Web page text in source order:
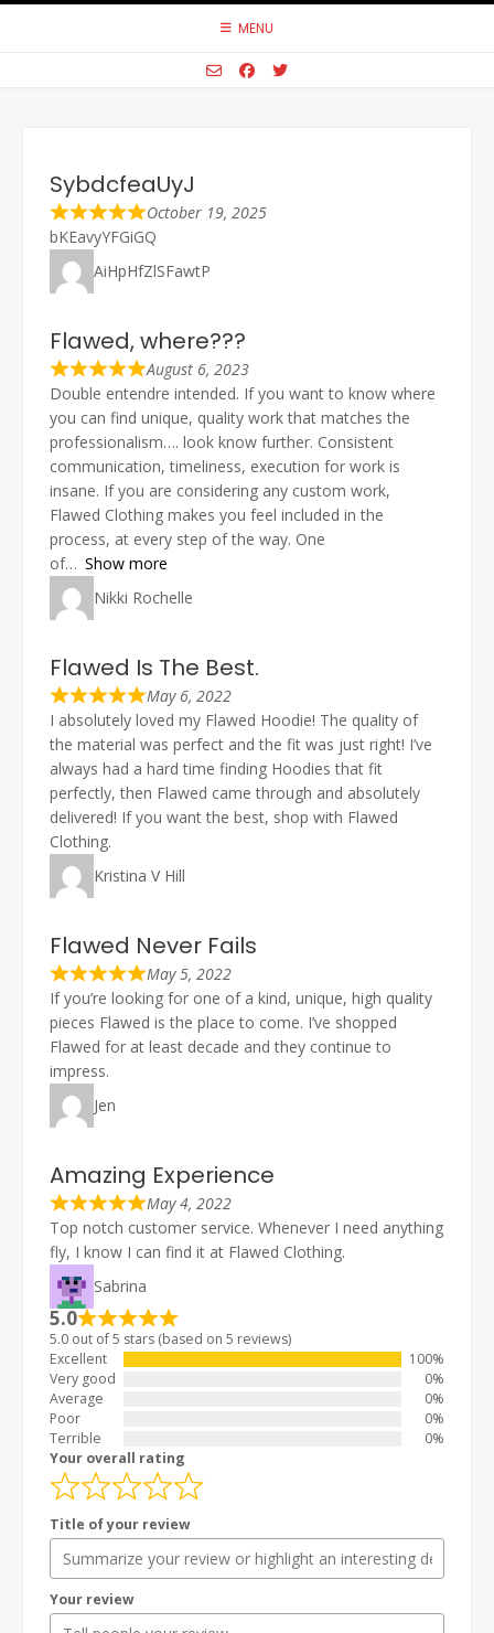
Skip
MENU
SybdcfeaUyJ
October 19, 2025
bKEavyYFGiGQ
AiHpHfZlSFawtP
Flawed, where???
August 6, 2023
Double entendre intended. If you want to know where
you can find unique, quality work that matches the
professionalism…. look know further. Consistent
communication, timeliness, execution for work is
insane. If you are considering any custom work,
Flawed Clothing makes you feel included in the
process, at every step of the way. One
of
Show more
Nikki Rochelle
Flawed Is The Best.
May 6, 2022
I absolutely loved my Flawed Hoodie! The quality of
the material was perfect and the fit was just right! I’ve
always had a hard time finding Hoodies that fit
perfectly, then Flawed came through and absolutely
delivered! If you want the best, shop with Flawed
Clothing.
Kristina V Hill
Flawed Never Fails
May 5, 2022
If you’re looking for one of a kind, unique, high quality
pieces Flawed is the place to come. I’ve shopped
Flawed for at least decade and they continue to
impress.
Jen
Amazing Experience
May 4, 2022
Top notch customer service. Whenever I need anything
fly, I know I can find it at Flawed Clothing.
Sabrina
5.0
5.0 out of 5 stars (based on 5 reviews)
Excellent
100%
Very good
0%
Average
0%
Poor
0%
Terrible
0%
Your overall rating
Title of your review
Your review